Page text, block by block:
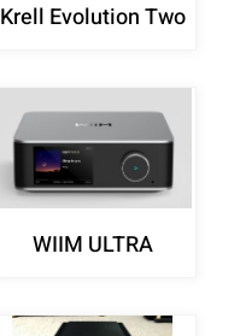
Krell Evolution Two
WIIM ULTRA